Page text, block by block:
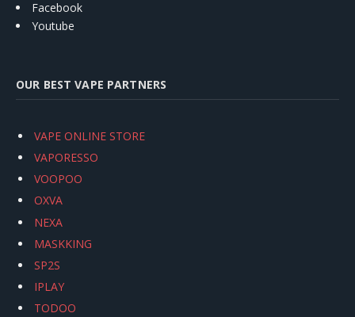
Facebook
Youtube
OUR BEST VAPE PARTNERS
VAPE ONLINE STORE
VAPORESSO
VOOPOO
OXVA
NEXA
MASKKING
SP2S
IPLAY
TODOO